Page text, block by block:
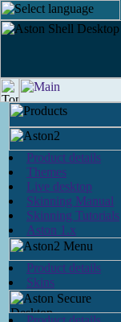
Product details
Themes
Live desktop
Skinning Manual
Skinning Tutorials
Aston 1.x
Product details
Skins